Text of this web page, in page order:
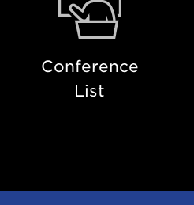
List
Conference
List